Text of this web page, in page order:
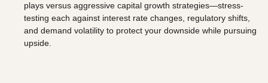
plays versus aggressive capital growth strategies—stress-
testing each against interest rate changes, regulatory shifts,
and demand volatility to protect your downside while pursuing
upside.